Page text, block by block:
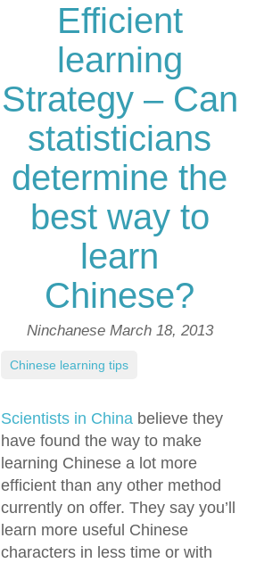
Efficient
learning
Strategy – Can
statisticians
determine the
best way to
learn
Chinese?
Ninchanese March 18, 2013
Scientists in China believe they
have found the way to make
learning Chinese a lot more
efficient than any other method
currently on offer. They say you’ll
learn more useful Chinese
characters in less time or with
Chinese learning tips